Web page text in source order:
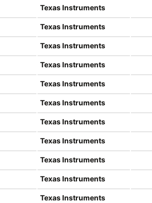
Texas Instruments
Texas Instruments
Texas Instruments
Texas Instruments
Texas Instruments
Texas Instruments
Texas Instruments
Texas Instruments
Texas Instruments
Texas Instruments
Texas Instruments